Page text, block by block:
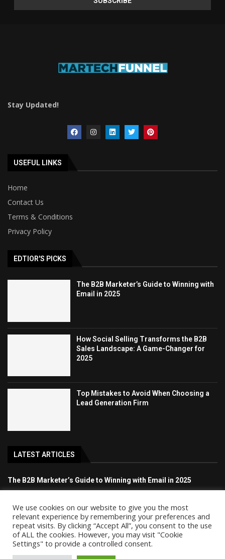
Stay Updated!
USEFUL LINKS
Home
Contact Us
Terms & Conditions
Privacy Policy
EDTIOR'S PICKS
The B2B Marketer’s Guide to Winning with
Email in 2025
How Social Selling Transforms the B2B
Sales Landscape: A Game-Changer for
2025
Top Mistakes to Avoid When Choosing a
Lead Generation Firm
LATEST ARTICLES
The B2B Marketer’s Guide to Winning with Email in 2025
Game-Changer for 2025
Top Mistakes to Avoid When Choosing a Lead Generation Firm
The Benefits of Outsourcing Your Social Media Management
We use cookies on our website to give you the most
relevant experience by remembering your preferences and
repeat visits. By clicking “Accept All”, you consent to the use
of ALL the cookies. However, you may visit "Cookie
Settings" to provide a controlled consent.